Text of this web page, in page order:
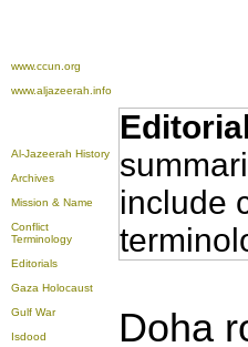
www.ccun.org
www.aljazeerah.info
Al-Jazeerah History
Archives
Mission & Name
Conflict
Terminology
Editorials
Gaza Holocaust
Gulf War
Isdood
include
Doha